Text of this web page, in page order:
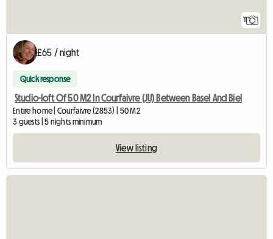
11
£65 / night
Quick response
Studio-loft Of 50 M2 In Courfaivre (JU) Between Basel And Biel
Entire home | Courfaivre (2853) | 50 M2
3 guests | 5 nights minimum
View listing